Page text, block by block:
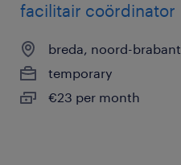
facilitair coördinator
breda, noord-brabant
temporary
€23 per month